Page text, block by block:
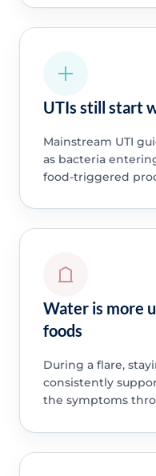
UTIs still start
Mainstream UTI
as bacteria
food-triggered
Water is more
foods
During a flare,
consistently
the symptoms